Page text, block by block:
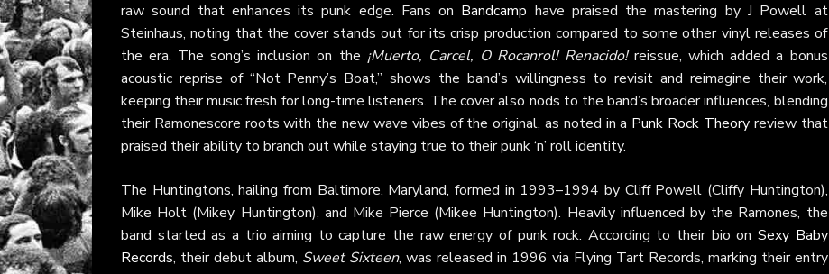
raw sound that enhances its punk edge. Fans on Bandcamp have praised the mastering by J Powell at
Steinhaus, noting that the cover stands out for its crisp production compared to some other vinyl releases of
the era. The song’s inclusion on the ¡Muerto, Carcel, O Rocanrol! Renacido!reissue, which added a bonus
acoustic reprise of “Not Penny’s Boat,” shows the band’s willingness to revisit and reimagine their work,
keeping their music fresh for long-time listeners. The cover also nods to the band’s broader influences, blending
their Ramonescore roots with the new wave vibes of the original, as noted in a Punk Rock Theoryreview that
praised their ability to branch out while staying true to their punk ‘n’ roll identity.
The Huntingtons, hailing from Baltimore, Maryland, formed in 1993–1994 by Cliff Powell (Cliffy Huntington),
Mike Holt (Mikey Huntington), and Mike Pierce (Mikee Huntington). Heavily influenced by the Ramones, the
band started as a trio aiming to capture the raw energy of punk rock. According to their bio on Sexy Baby
Records, their debut album, Sweet Sixteen, was released in 1996 via Flying Tart Records, marking their entry